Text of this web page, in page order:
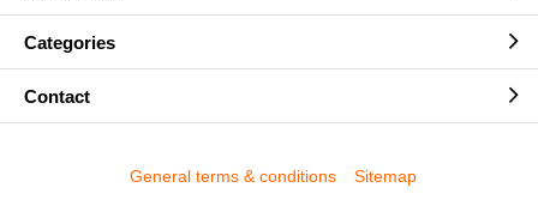
Categories
Contact
General terms & conditions Sitemap